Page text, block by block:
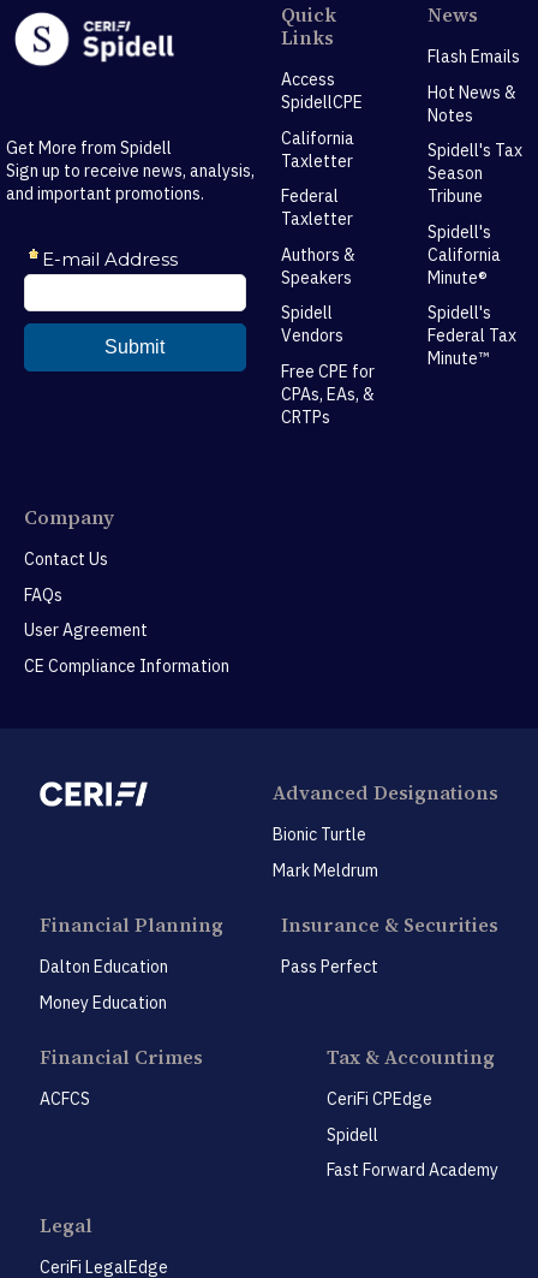
Get More from Spidell
Sign up to receive news, analysis,
and important promotions.
Quick
Links
Access
SpidellCPE
California
Taxletter
Federal
Taxletter
Authors &
Speakers
Spidell
Vendors
Free CPE for
CPAs, EAs, &
CRTPs
News
Flash Emails
Hot News &
Notes
Spidell's Tax
Season
Tribune
Spidell's
California
Minute®
Spidell's
Federal Tax
Minute™
Company
Contact Us
FAQs
User Agreement
CE Compliance Information
Advanced Designations
Bionic Turtle
Mark Meldrum
Financial Planning
Dalton Education
Money Education
Insurance & Securities
Pass Perfect
Financial Crimes
ACFCS
Tax & Accounting
CeriFi CPEdge
Spidell
Fast Forward Academy
Legal
CeriFi LegalEdge